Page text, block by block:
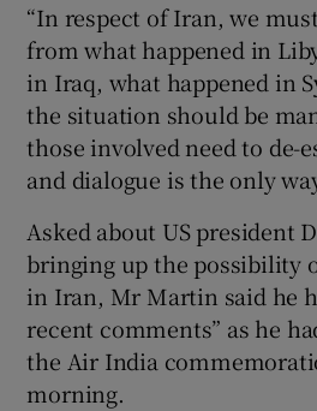
“In respect of Iran, we
from what happened in
in Iraq, what happened in
the situation should be
those involved need to de-
and dialogue is the only
Asked about US president
bringing up the possibility
in Iran, Mr Martin said he
recent comments” as he
the Air India
morning.